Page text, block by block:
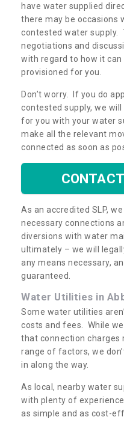
have water supplied
there may be occasions
contested water supply.
negotiations and
with regard to how it
provisioned for you.
Don’t worry. If you do
contested supply, we
for you with your water
make all the relevant
connected as soon as
As an accredited SLP,
necessary connections
diversions with water
ultimately – we will
any means necessary,
guaranteed.
Water Utilities in
Some water utilities
costs and fees. While
that connection charges
range of factors, we
in along the way.
As local, nearby water
with plenty of
as simple and as cost-